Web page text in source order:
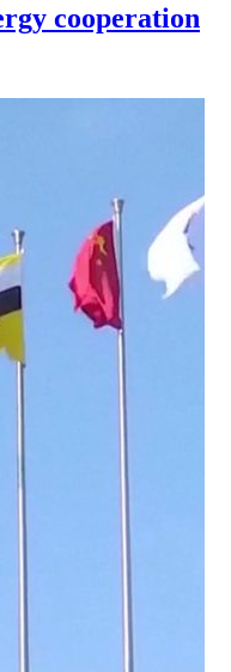
cooperation